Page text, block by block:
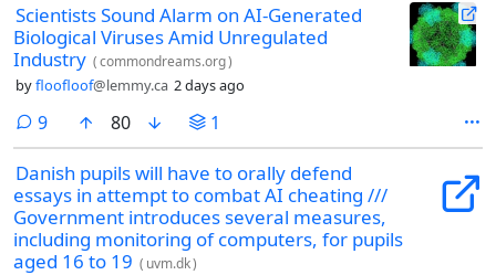
Scientists Sound Alarm on AI-Generated
Biological Viruses Amid Unregulated
Industry (commondreams.org)
byfloofloof@lemmy.ca 2 days ago
9comments
80 1
Danish pupils will have to orally defend
essays in attempt to combat AI cheating ///
Government introduces several measures,
including monitoring of computers, for pupils
aged 16 to 19 ( uvm.dk)